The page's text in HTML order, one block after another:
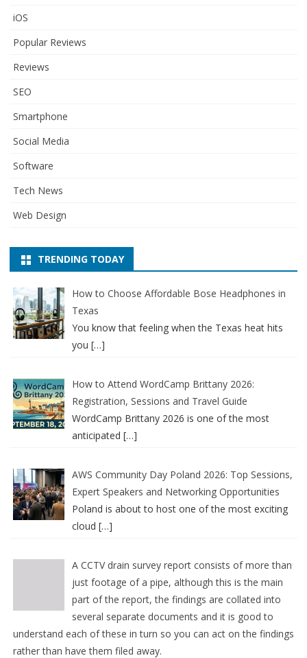
iOS
Popular Reviews
Reviews
SEO
Smartphone
Social Media
Software
Tech News
Web Design
TRENDING TODAY
How to Choose Affordable Bose Headphones in
Texas
You know that feeling when the Texas heat hits
you […]
How to Attend WordCamp Brittany 2026:
Registration, Sessions and Travel Guide
WordCamp Brittany 2026 is one of the most
anticipated […]
AWS Community Day Poland 2026: Top Sessions,
Expert Speakers and Networking Opportunities
Poland is about to host one of the most exciting
cloud […]
A CCTV drain survey report consists of more than
just footage of a pipe, although this is the main
part of the report, the findings are collated into
several separate documents and it is good to
understand each of these in turn so you can act on the findings
rather than have them filed away.